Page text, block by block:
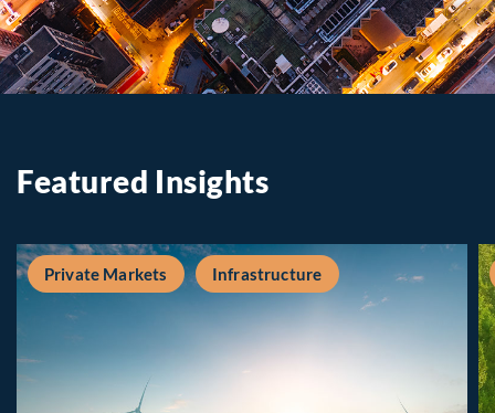
Featured Insights
Private Markets Infrastructure